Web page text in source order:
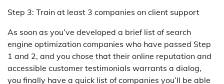
Step 3: Train at least 3 companies on client support
As soon as you’ve developed a brief list of search
engine optimization companies who have passed Step
1 and 2, and you chose that their online reputation and
accessible customer testimonials warrants a dialog,
you finally have a quick list of companies you’ll be able